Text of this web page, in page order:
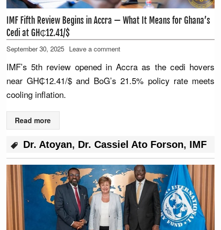
IMF Fifth Review Begins in Accra — What It Means for Ghana’s
Cedi at GH₵12.41/$
September 30, 2025 Leave a comment
IMF’s 5th review opened in Accra as the cedi hovers
near GH₵12.41/$ and BoG’s 21.5% policy rate meets
cooling inflation.
Read more
Dr. Atoyan, Dr. Cassiel Ato Forson, IMF